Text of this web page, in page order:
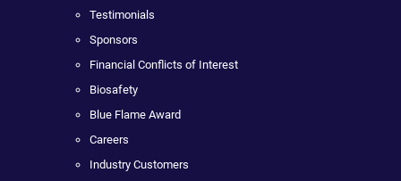
Testimonials
Sponsors
Financial Conflicts of Interest
Biosafety
Blue Flame Award
Careers
Industry Customers